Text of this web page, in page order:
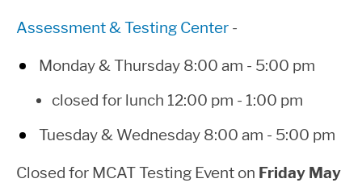
Assessment & Testing Center -
Monday & Thursday 8:00 am - 5:00 pm
closed for lunch 12:00 pm - 1:00 pm
Tuesday & Wednesday 8:00 am - 5:00 pm
Closed for MCAT Testing Event on Friday May